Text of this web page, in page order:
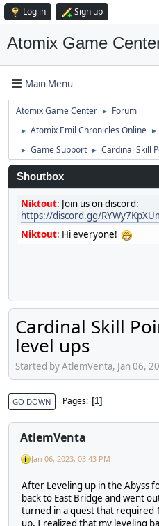
Log in Sign up
Atomix Game
Main Menu
Atomix Game Center ► Forum
► Atomix Emil Chronicles Online ►
► Game Support ► Cardinal Skill
Shoutbox
Niktout: Join us on discord:
https://discord.gg/
Niktout: Hi everyone!
Cardinal Skill
level ups
Started by AtlemVenta, Jan 06,
GO DOWN Pages 1
AtlemVenta
Jan 06, 2023, 03:43 PM
After Leveling up in the Abyss
back to East Bridge and went
turned in a quest that required
up, I realized that my leveling